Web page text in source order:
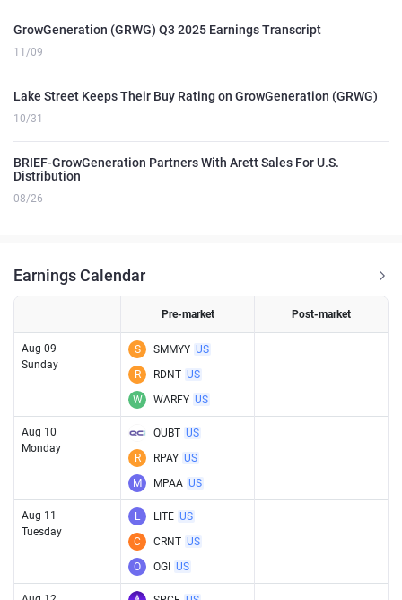
GrowGeneration (GRWG) Q3 2025 Earnings Transcript
11/09
Lake Street Keeps Their Buy Rating on GrowGeneration (GRWG)
10/31
BRIEF-GrowGeneration Partners With Arett Sales For U.S.
Distribution
08/26
Earnings Calendar
Pre-market Post-market
Aug 09
Sunday
S SMMYY US
R
RDNT US
W
WARFY US
Aug 10
Monday
QUBT US
R
RPAY US
M
MPAA US
Aug 11
Tuesday
L LITE US
C
CRNT US
O
OGI US